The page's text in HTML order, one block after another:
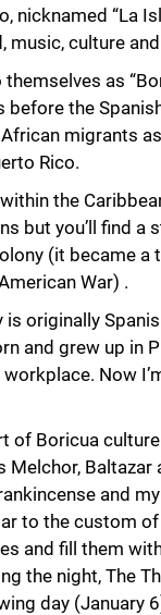
nicknamed “La
music, culture
as
before the
migrants
Rico.
the
but you’ll find
(it became
War) .
is originally
and grew up in
Now
of Boricua
Melchor,
and
to the custom
and fill them
the night, The
day